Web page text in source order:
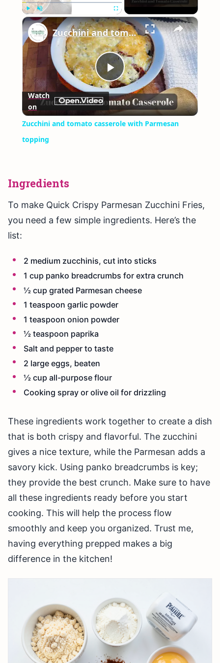
Play Unmute Fullscreen ×
Play
Video
Zucchini and tomato casserole with Parmesan topping
Watch
on
Zucchini and tomato casserole with Parmesan
topping
Ingredients
To make Quick Crispy Parmesan Zucchini Fries,
you need a few simple ingredients. Here’s the
list:
2 medium zucchinis, cut into sticks
1 cup panko breadcrumbs for extra crunch
½ cup grated Parmesan cheese
1 teaspoon garlic powder
1 teaspoon onion powder
½ teaspoon paprika
Salt and pepper to taste
2 large eggs, beaten
½ cup all-purpose flour
Cooking spray or olive oil for drizzling
These ingredients work together to create a dish
that is both crispy and flavorful. The zucchini
gives a nice texture, while the Parmesan adds a
savory kick. Using panko breadcrumbs is key;
they provide the best crunch. Make sure to have
all these ingredients ready before you start
cooking. This will help the process flow
smoothly and keep you organized. Trust me,
having everything prepped makes a big
difference in the kitchen!